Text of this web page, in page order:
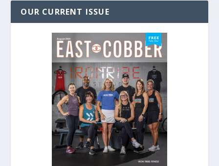
OUR CURRENT ISSUE